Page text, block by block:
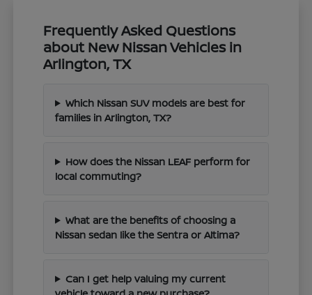
Frequently Asked Questions
about New Nissan Vehicles in
Arlington, TX
Which Nissan SUV models are best for
families in Arlington, TX?
How does the Nissan LEAF perform for
local commuting?
What are the benefits of choosing a
Nissan sedan like the Sentra or Altima?
Can I get help valuing my current